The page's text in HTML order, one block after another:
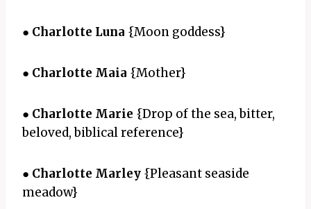
● Charlotte Luna {Moon goddess}
● Charlotte Maia {Mother}
● Charlotte Marie {Drop of the sea, bitter,
beloved, biblical reference}
● Charlotte Marley {Pleasant seaside
meadow}